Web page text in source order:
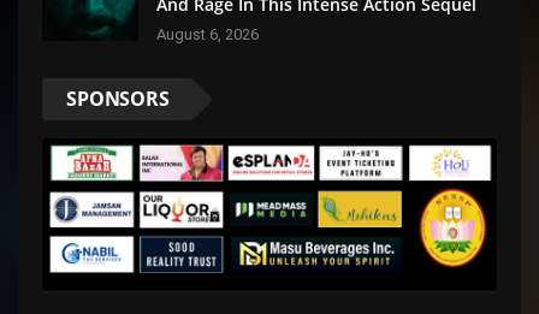
August 6, 2026
SPONSORS